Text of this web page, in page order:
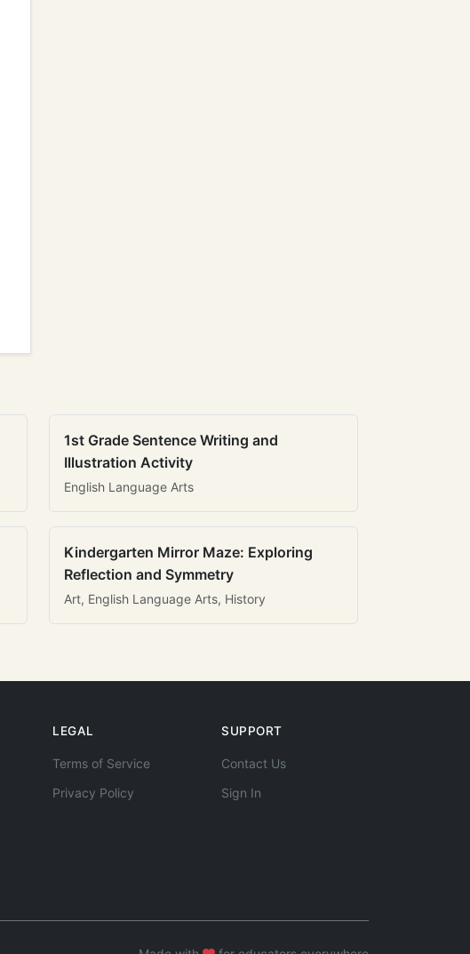
1st Grade Sentence Writing and
Illustration Activity
English Language Arts
Kindergarten Mirror Maze: Exploring
Reflection and Symmetry
Art, English Language Arts, History
LEGAL
Terms of Service
Privacy Policy
SUPPORT
Contact Us
Sign In